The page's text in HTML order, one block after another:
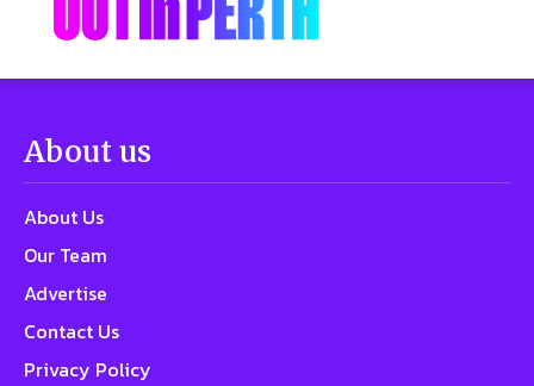
About us
About Us
Our Team
Advertise
Contact Us
Privacy Policy